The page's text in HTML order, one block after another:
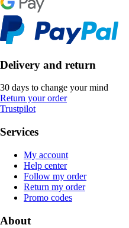
Delivery and return
30 days to change your mind
Return your order
Trustpilot
Services
My account
Help center
Follow my order
Return my order
Promo codes
About